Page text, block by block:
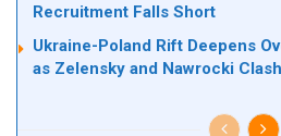
Recruitment Falls Short
Ukraine-Poland Rift Deepens
as Zelensky and Nawrocki Clash